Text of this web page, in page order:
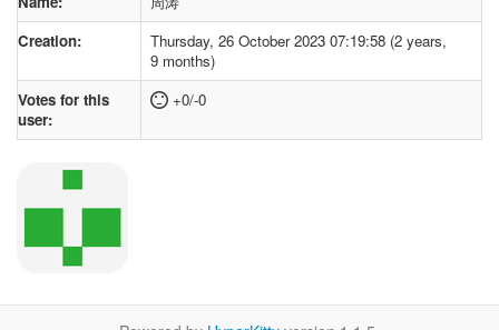
Creation:
Thursday, 26 October 2023 07:19:58 (2 years,
9 months)
Votes for this
user:
+0/-0